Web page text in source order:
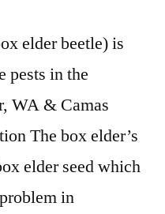
elder beetle) is
pests in the
WA & Camas
The box elder’s
elder seed which
in